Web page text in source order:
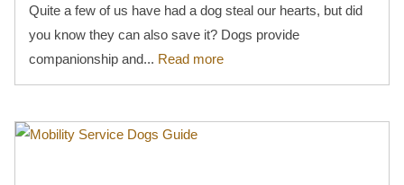
Quite a few of us have had a dog steal our hearts, but did
you know they can also save it? Dogs provide
companionship and... Read more